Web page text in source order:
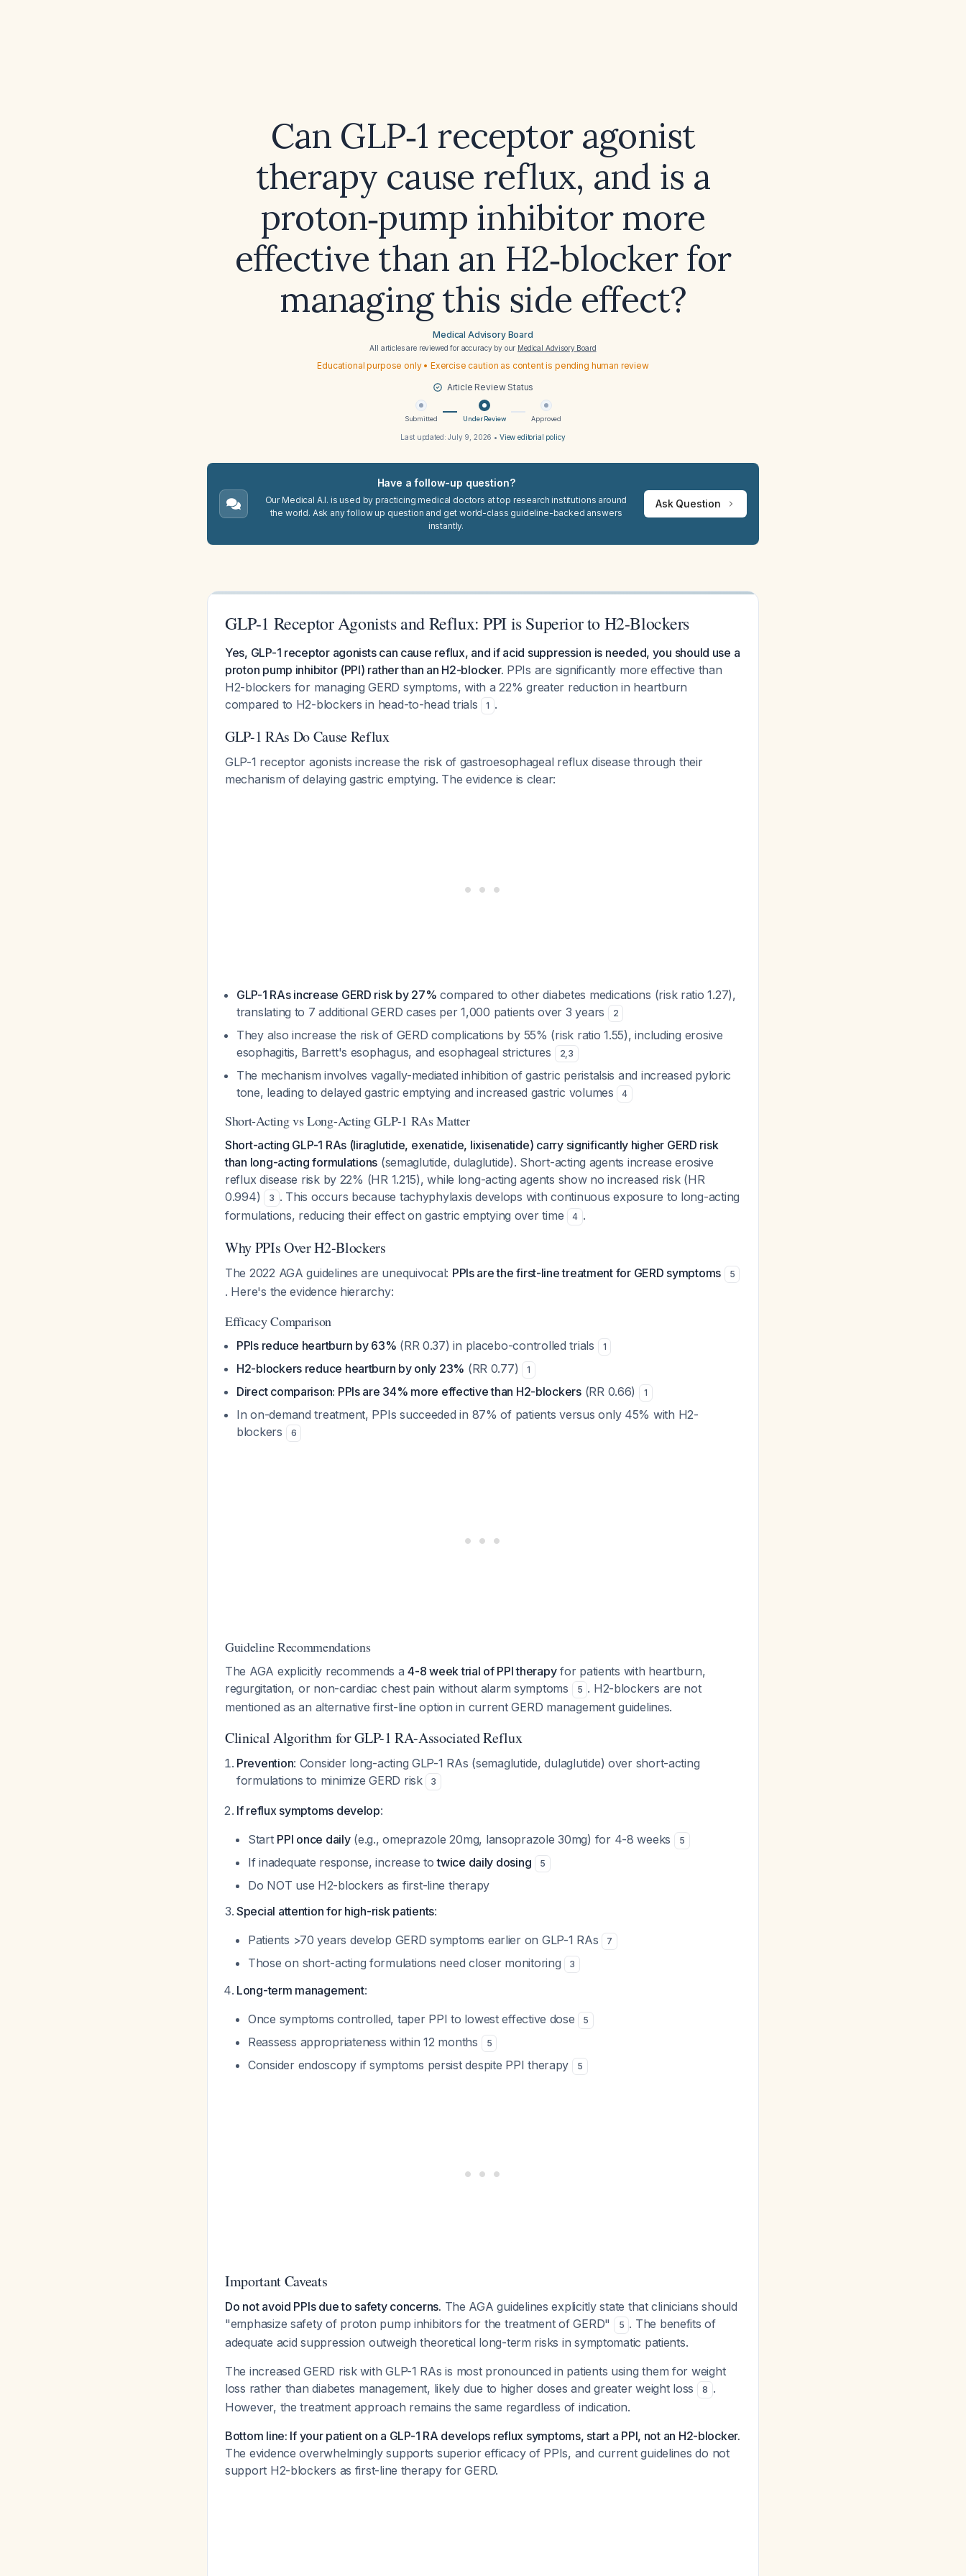
Can GLP‑1 receptor agonist
therapy cause reflux, and is a
proton‑pump inhibitor more
effective than an H2‑blocker for
managing this side effect?
Medical Advisory Board
All articles are reviewed for accuracy by our Medical Advisory Board
Educational purpose only • Exercise caution as content is pending human review
Article Review Status
Submitted Under Review Approved
Last updated:July 9, 2026 • View editorial policy
Have a follow-up question?
Our Medical A.I. is used by practicing medical doctors at top research institutions around
the world. Ask any follow up question and get world-class guideline-backed answers
instantly.
Ask Question
GLP-1 Receptor Agonists and Reflux: PPI is Superior to H2-Blockers
Yes, GLP-1 receptor agonists can cause reflux, and if acid suppression is needed, you should use a
proton pump inhibitor (PPI) rather than an H2-blocker. PPIs are significantly more effective than
H2-blockers for managing GERD symptoms, with a 22% greater reduction in heartburn
compared to H2-blockers in head-to-head trials
1 .
GLP-1 RAs Do Cause Reflux
GLP-1 receptor agonists increase the risk of gastroesophageal reflux disease through their
mechanism of delaying gastric emptying. The evidence is clear:
GLP-1 RAs increase GERD risk by 27% compared to other diabetes medications (risk ratio 1.27),
translating to 7 additional GERD cases per 1,000 patients over 3 years
2
They also increase the risk of GERD complications by 55% (risk ratio 1.55), including erosive
esophagitis, Barrett's esophagus, and esophageal strictures
2,3
The mechanism involves vagally-mediated inhibition of gastric peristalsis and increased pyloric
tone, leading to delayed gastric emptying and increased gastric volumes
4
Short-Acting vs Long-Acting GLP-1 RAs Matter
Short-acting GLP-1 RAs (liraglutide, exenatide, lixisenatide) carry significantly higher GERD risk
than long-acting formulations (semaglutide, dulaglutide). Short-acting agents increase erosive
reflux disease risk by 22% (HR 1.215), while long-acting agents show no increased risk (HR
0.994)
3 . This occurs because tachyphylaxis develops with continuous exposure to long-acting
formulations, reducing their effect on gastric emptying over time
4 .
Why PPIs Over H2-Blockers
The 2022 AGA guidelines are unequivocal: PPIs are the first-line treatment for GERD symptoms 5
. Here's the evidence hierarchy:
Efficacy Comparison
PPIs reduce heartburn by 63% (RR 0.37) in placebo-controlled trials 1
H2-blockers reduce heartburn by only 23% (RR 0.77) 1
Direct comparison: PPIs are 34% more effective than H2-blockers(RR 0.66) 1
In on-demand treatment, PPIs succeeded in 87% of patients versus only 45% with H2-
blockers
6
Guideline Recommendations
The AGA explicitly recommends a4-8 week trial of PPI therapyfor patients with heartburn,
regurgitation, or non-cardiac chest pain without alarm symptoms
5 . H2-blockers are not
mentioned as an alternative first-line option in current GERD management guidelines.
Clinical Algorithm for GLP-1 RA-Associated Reflux
Prevention: Consider long-acting GLP-1 RAs (semaglutide, dulaglutide) over short-acting
formulations to minimize GERD risk
3
If reflux symptoms develop:
Start PPI once daily(e.g., omeprazole 20mg, lansoprazole 30mg) for 4-8 weeks 5
If inadequate response, increase totwice daily dosing 5
Do NOT use H2-blockers as first-line therapy
Special attention for high-risk patients:
Patients >70 years develop GERD symptoms earlier on GLP-1 RAs
7
Those on short-acting formulations need closer monitoring 3
Long-term management:
Once symptoms controlled, taper PPI to lowest effective dose
5
Reassess appropriateness within 12 months 5
Consider endoscopy if symptoms persist despite PPI therapy 5
Important Caveats
Do not avoid PPIs due to safety concerns. The AGA guidelines explicitly state that clinicians should
"emphasize safety of proton pump inhibitors for the treatment of GERD"
5 . The benefits of
adequate acid suppression outweigh theoretical long-term risks in symptomatic patients.
The increased GERD risk with GLP-1 RAs is most pronounced in patients using them for weight
loss rather than diabetes management, likely due to higher doses and greater weight loss
8 .
However, the treatment approach remains the same regardless of indication.
Bottom line: If your patient on a GLP-1 RA develops reflux symptoms, start a PPI, not an H2-blocker.
The evidence overwhelmingly supports superior efficacy of PPIs, and current guidelines do not
support H2-blockers as first-line therapy for GERD.